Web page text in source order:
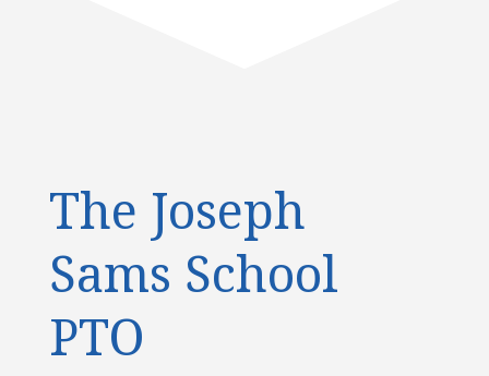
The Joseph
Sams School
PTO